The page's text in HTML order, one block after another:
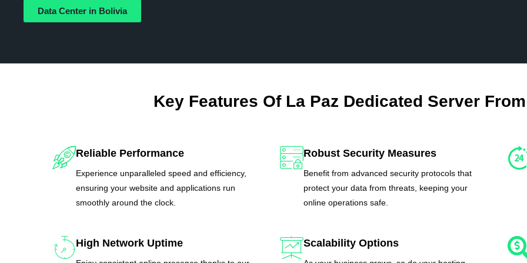
Data Center in Bolivia
Key Features Of La Paz Dedicated Server
Reliable Performance
Experience unparalleled speed and efficiency,
ensuring your website and applications run
smoothly around the clock.
Robust Security Measures
Benefit from advanced security protocols that
protect your data from threats, keeping your
online operations safe.
High Network Uptime Scalability Options